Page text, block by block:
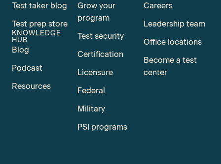
Test taker blog
Test prep store
KNOWLEDGE
HUB
Blog
Podcast
Resources
Grow your
program
Test security
Certification
Licensure
Federal
Military
PSI programs
Careers
Leadership team
Office locations
Become a test
center